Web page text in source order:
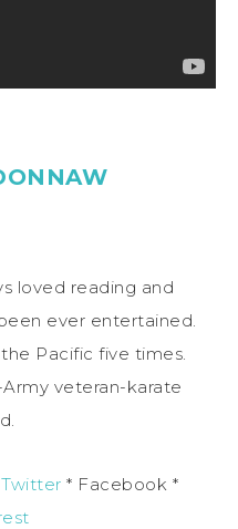
loved reading and
ever entertained.
the Pacific five times.
veteran-karate
Twitter * Facebook *